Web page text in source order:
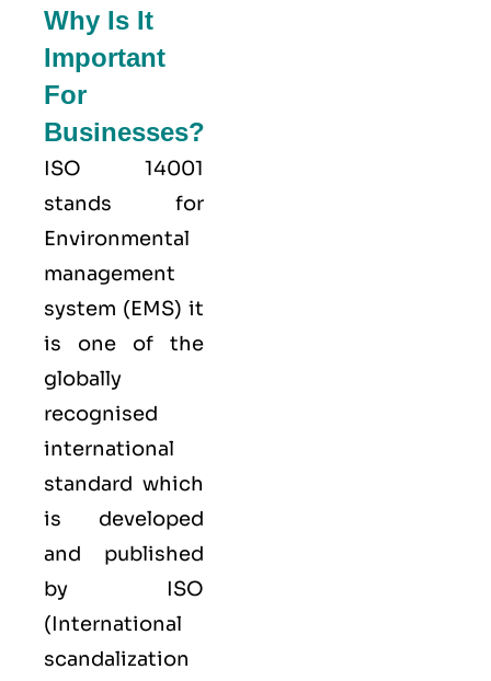
Why Is It
Important
For
Businesses?
ISO 14001
stands for
Environmental
management
system (EMS) it
is one of the
globally
recognised
international
standard which
is developed
and published
by ISO
(International
scandalization